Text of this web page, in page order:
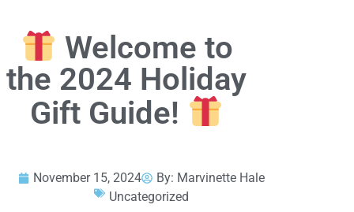
Welcome to
the 2024 Holiday
Gift Guide!
November 15, 2024 By: Marvinette Hale
Uncategorized